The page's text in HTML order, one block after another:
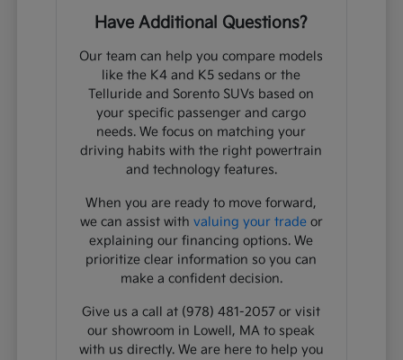
Have Additional Questions?
Our team can help you compare models
like the K4 and K5 sedans or the
Telluride and Sorento SUVs based on
your specific passenger and cargo
needs. We focus on matching your
driving habits with the right powertrain
and technology features.
When you are ready to move forward,
we can assist with valuing your tradeor
explaining our financing options. We
prioritize clear information so you can
make a confident decision.
Give us a call at (978) 481-2057 or visit
our showroom in Lowell, MA to speak
with us directly. We are here to help you